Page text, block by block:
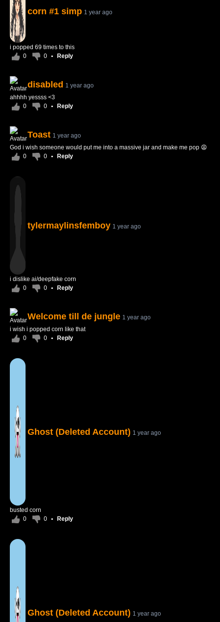
corn #1 simp 1 year ago
i popped 69 times to this
0
0 • Reply
disabled 1 year ago
ahhhh yessss <3
0
0 • Reply
Toast 1 year ago
God i wish someone would put me into a massive jar and make me pop 😩
0
0 • Reply
tylermaylinsfemboy 1 year ago
i dislike ai/deepfake corn
0
0 • Reply
Welcome till de jungle 1 year ago
i wish i popped corn like that
0
0 • Reply
Ghost (Deleted Account) 1 year ago
busted corn
0
0 • Reply
Ghost (Deleted Account) 1 year ago